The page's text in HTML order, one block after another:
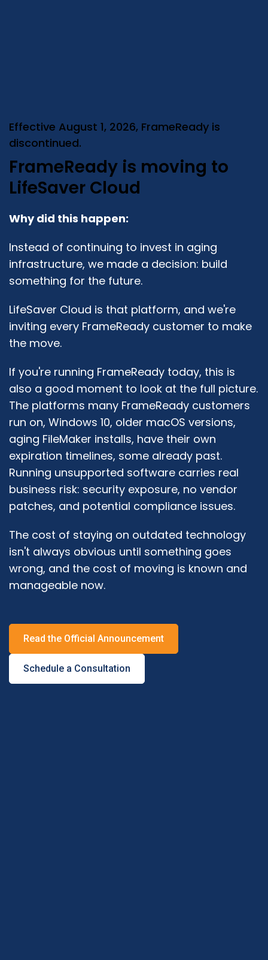
Effective August 1, 2026, FrameReady is
discontinued.
FrameReady is moving to
LifeSaver Cloud
Why did this happen:
Instead of continuing to invest in aging
infrastructure, we made a decision: build
something for the future.
LifeSaver Cloud is that platform, and we're
inviting every FrameReady customer to make
the move.
If you're running FrameReady today, this is
also a good moment to look at the full picture.
The platforms many FrameReady customers
run on, Windows 10, older macOS versions,
aging FileMaker installs, have their own
expiration timelines, some already past.
Running unsupported software carries real
business risk: security exposure, no vendor
patches, and potential compliance issues.
The cost of staying on outdated technology
isn't always obvious until something goes
wrong, and the cost of moving is known and
manageable now.
Read the Official Announcement
Schedule a Consultation